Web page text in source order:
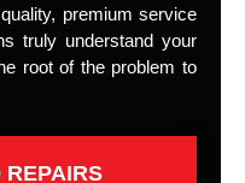
premium service
truly understand your
root of the problem to